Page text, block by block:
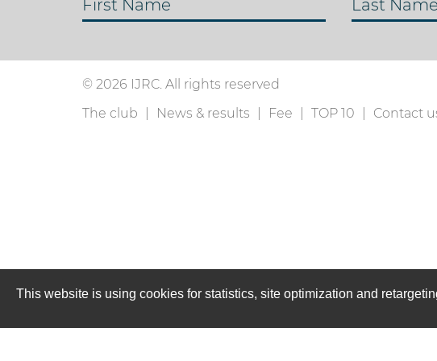
First Name Last Name
© 2026 IJRC. All rights reserved
The club
News & results Fee TOP 10 Contact
This website is using cookies for statistics, site optimization and